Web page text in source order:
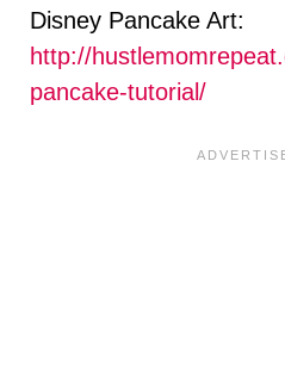
Disney Pancake Art:
http://
pancake-tutorial/